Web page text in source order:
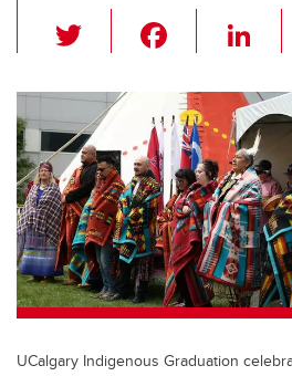
wi
tt
er
c
e
b
o
o
k
Li
k
e
dI
n
UCalgary Indigenous Graduation